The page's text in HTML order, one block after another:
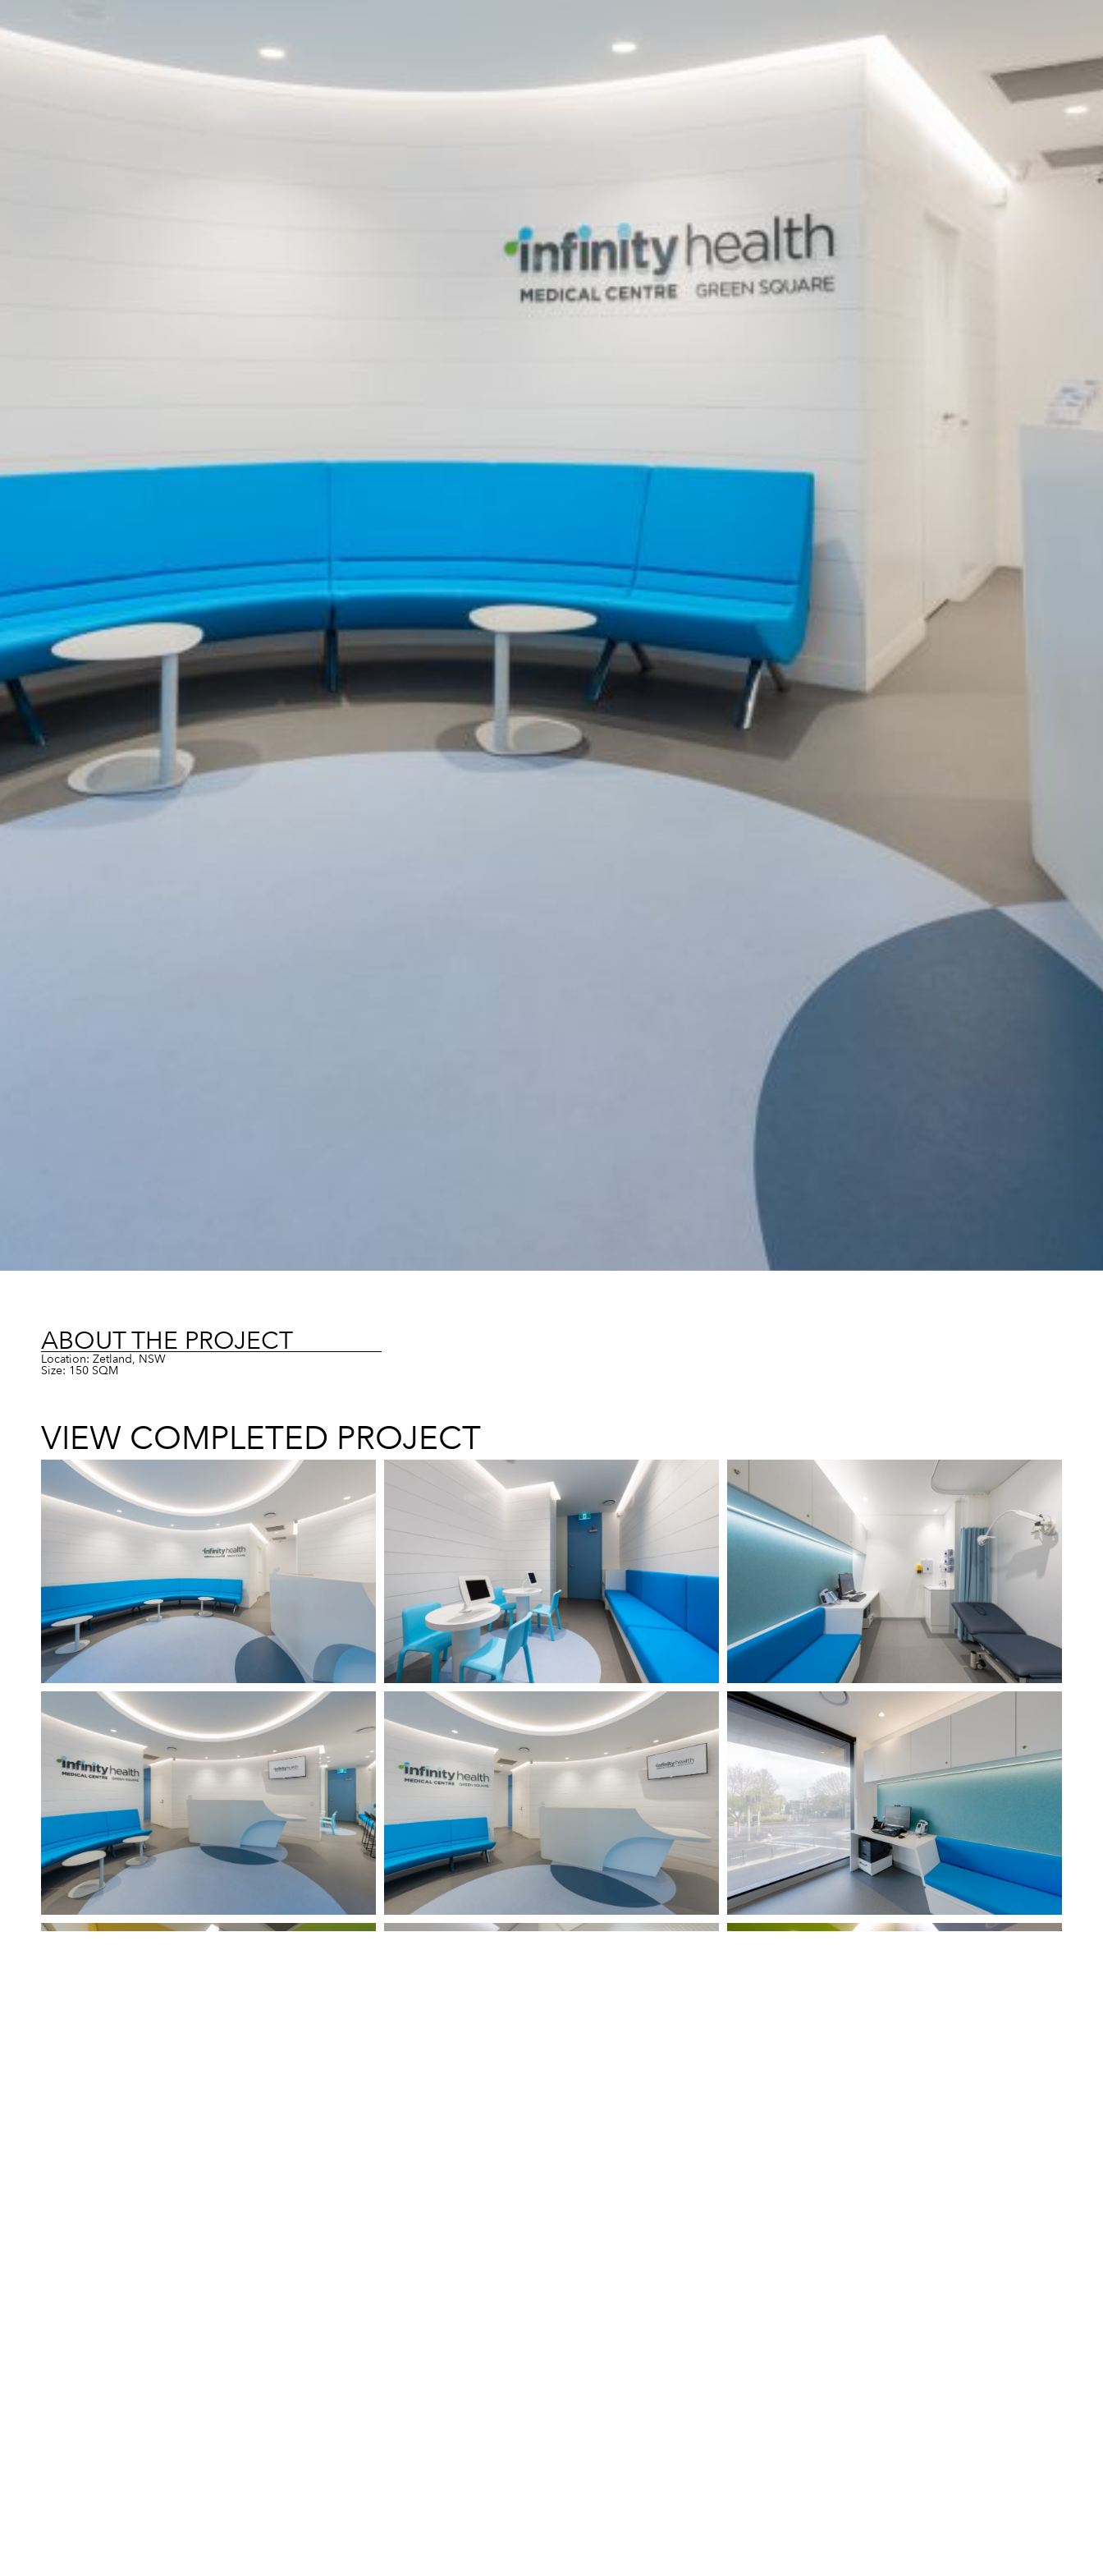
ABOUT THE PROJECT
Location: Zetland, NSW
Size: 150 SQM
VIEW COMPLETED PROJECT